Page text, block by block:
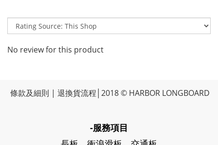
No review for this product
條款及細則 | 退換貨流程 │2018 © HARBOR LONGBOARD
-服務項目